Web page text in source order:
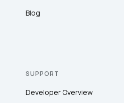
Blog
SUPPORT
Developer Overview